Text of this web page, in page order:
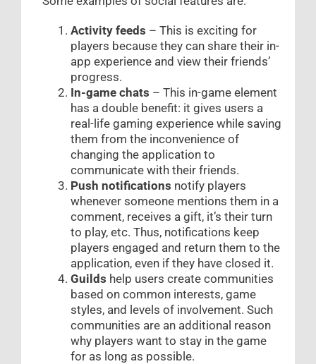
Activity feeds – This is exciting for
players because they can share their in-
app experience and view their friends’
progress.
In-game chats – This in-game element
has a double benefit: it gives users a
real-life gaming experience while saving
them from the inconvenience of
changing the application to
communicate with their friends.
Push notifications notify players
whenever someone mentions them in a
comment, receives a gift, it’s their turn
to play, etc. Thus, notifications keep
players engaged and return them to the
application, even if they have closed it.
Guilds help users create communities
based on common interests, game
styles, and levels of involvement. Such
communities are an additional reason
why players want to stay in the game
for as long as possible.